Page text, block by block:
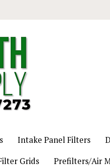
Intake Panel Filters
Grids
Prefilters/Air